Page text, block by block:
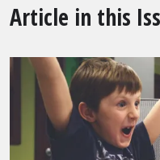
Article in this